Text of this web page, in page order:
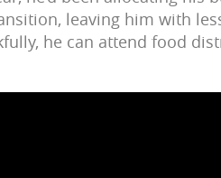
leaving him with
he can attend food